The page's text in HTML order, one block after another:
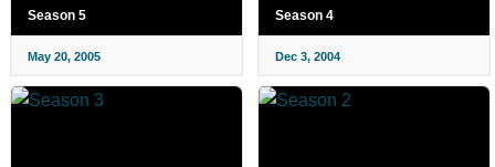
Season 5
May 20, 2005
Season 4
Dec 3, 2004